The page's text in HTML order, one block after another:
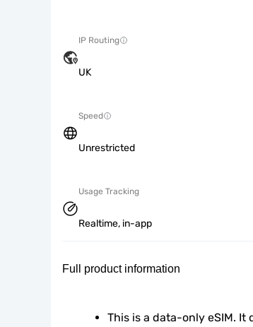
IP Routing
UK
Speed
Unrestricted
Usage Tracking
Realtime, in-app
Full product information
This is a data-only eSIM. It